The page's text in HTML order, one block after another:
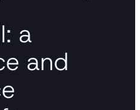
a
and